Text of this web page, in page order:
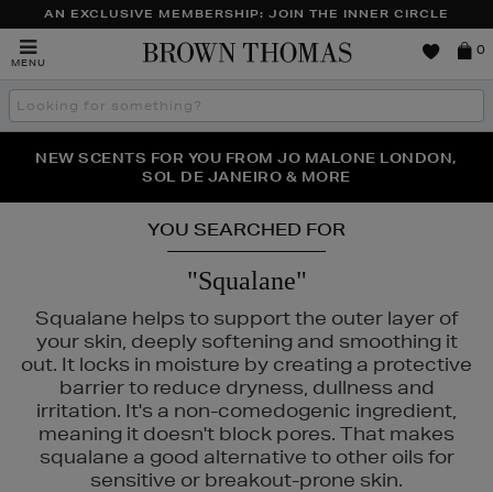
AN EXCLUSIVE MEMBERSHIP: JOIN THE INNER CIRCLE
MENU
Brown
0
Search
the
THE NINJA SUMMER EVENT IS HERE | SHOP NOW
NEW SCENTS FOR YOU FROM JO MALONE LONDON,
SOL DE JANEIRO & MORE
PERFECT PAIR | GET 50% OFF* YOUR SECOND PAIR OF
SUNGLASSES
YOU SEARCHED FOR
"Squalane"
Squalane helps to support the outer layer of
your skin, deeply softening and smoothing it
out. It locks in moisture by creating a protective
barrier to reduce dryness, dullness and
irritation. It's a non-comedogenic ingredient,
meaning it doesn't block pores. That makes
squalane a good alternative to other oils for
sensitive or breakout-prone skin.
LANCÔME, NARS, OUAI, PHLUR